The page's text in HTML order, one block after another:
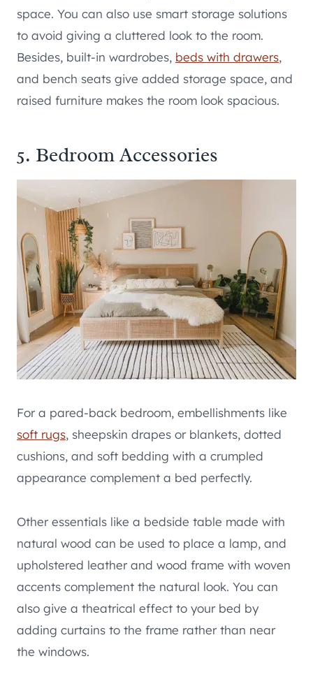
space. You can also use smart storage solutions
to avoid giving a cluttered look to the room.
Besides, built-in wardrobes, beds with drawers,
and bench seats give added storage space, and
raised furniture makes the room look spacious.
5. Bedroom Accessories
For a pared-back bedroom, embellishments like
soft rugs, sheepskin drapes or blankets, dotted
cushions, and soft bedding with a crumpled
appearance complement a bed perfectly.
Other essentials like a bedside table made with
natural wood can be used to place a lamp, and
upholstered leather and wood frame with woven
accents complement the natural look. You can
also give a theatrical effect to your bed by
adding curtains to the frame rather than near
the windows.